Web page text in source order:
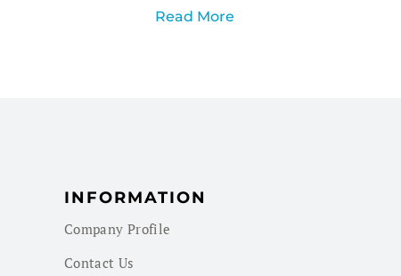
Read More
INFORMATION
Company Profile
Contact Us